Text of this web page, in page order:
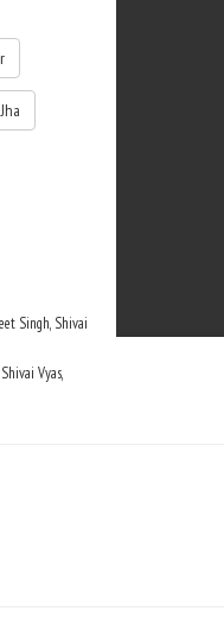
take even a
to rings
and
to be
Singh, Shivai
Vyas,